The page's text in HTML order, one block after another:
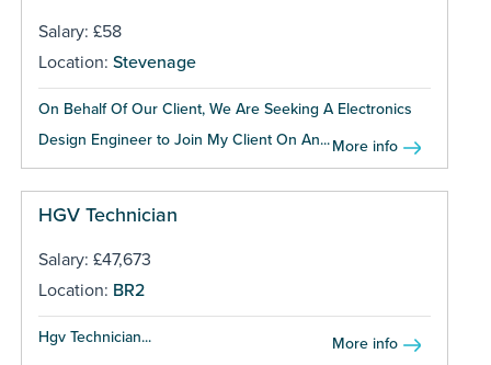
Salary: £58
Location: Stevenage
On Behalf Of Our Client, We Are Seeking A Electronics
Design Engineer to Join My Client On An...More info
HGV Technician
Salary: £47,673
Location: BR2
Hgv Technician... More info